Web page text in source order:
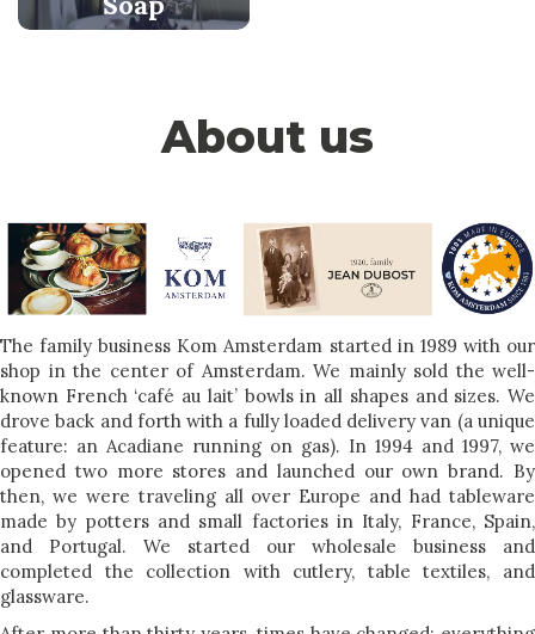
About us
The family business Kom Amsterdam started in 1989 with our
shop in the center of Amsterdam. We mainly sold the well-
known French ‘café au lait’ bowls in all shapes and sizes. We
drove back and forth with a fully loaded delivery van (a unique
feature: an Acadiane running on gas). In 1994 and 1997, we
opened two more stores and launched our own brand. By
then, we were traveling all over Europe and had tableware
made by potters and small factories in Italy, France, Spain,
and Portugal. We started our wholesale business and
completed the collection with cutlery, table textiles, and
glassware.